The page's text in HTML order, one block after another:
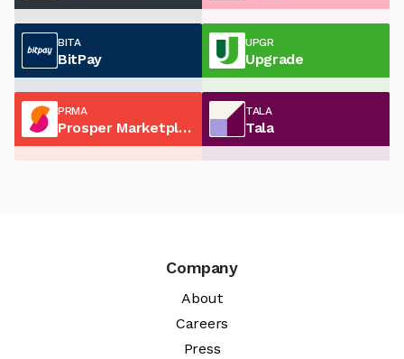
BITA
BitPay
UPGR
Upgrade
PRMA
Prosper Marketplace
TALA
Tala
Company
About
Careers
Press